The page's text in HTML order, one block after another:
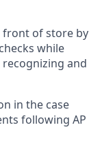
front ofstore by
while
recognizing and
in the case
following AP